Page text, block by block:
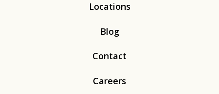
Locations
Blog
Contact
Careers